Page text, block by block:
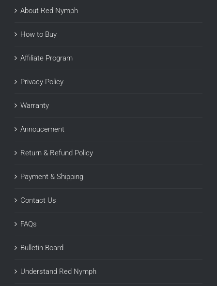
About Red Nymph
How to Buy
Affiliate Program
Privacy Policy
Warranty
Annoucement
Return & Refund Policy
Payment & Shipping
Contact Us
FAQs
Bulletin Board
Understand Red Nymph